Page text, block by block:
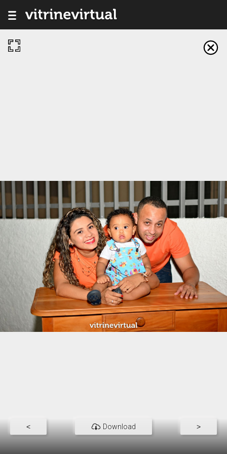
< Download >